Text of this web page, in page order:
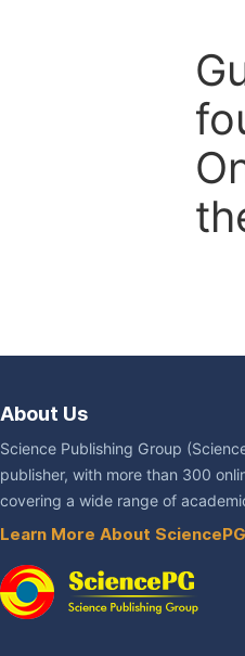
About Us
Science Publishing Group
publisher, with more than 300
covering a wide range of
Learn More About SciencePG